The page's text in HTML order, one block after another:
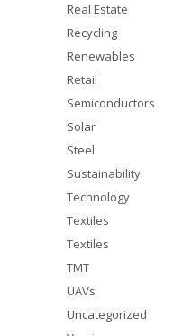
Real Estate
Recycling
Renewables
Retail
Semiconductors
Solar
Steel
Sustainability
Technology
Textiles
Textiles
TMT
UAVs
Uncategorized